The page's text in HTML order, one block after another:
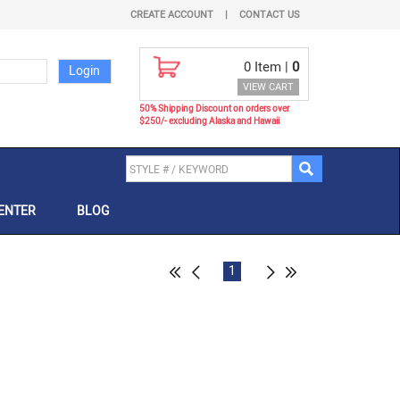
CREATE ACCOUNT | CONTACT US
0 Item | 0
VIEW CART
50% Shipping Discount on orders over
$250/- excluding Alaska and Hawaii
BLOG
1